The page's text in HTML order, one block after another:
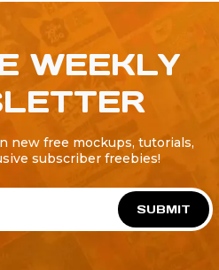
WEEKLY
new free mockups, tutorials,
subscriber freebies!
SUBMIT